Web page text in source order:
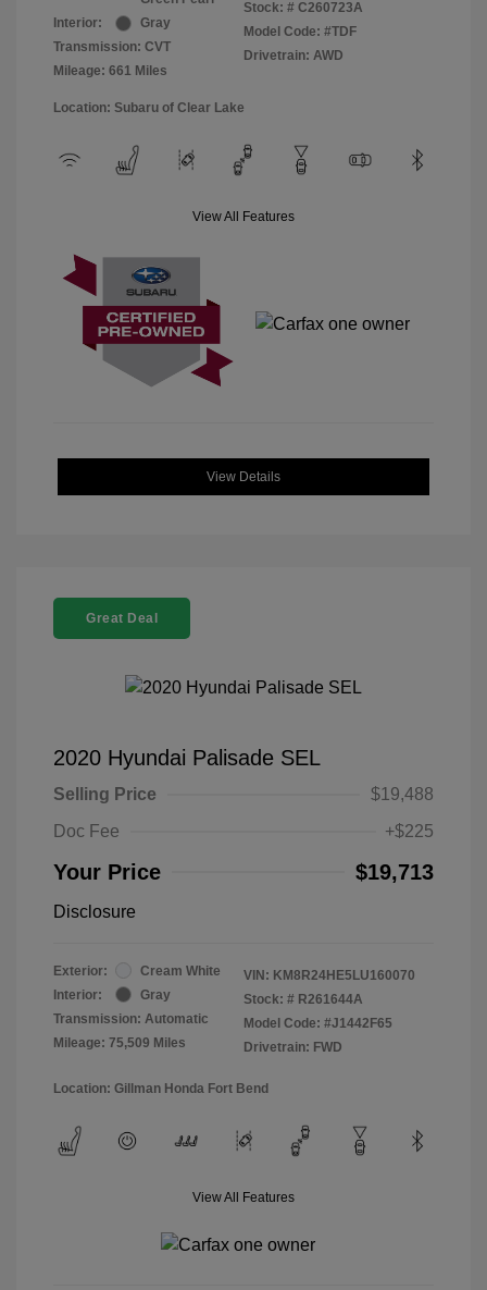
Interior:
Gray
Transmission: CVT
Mileage: 661 Miles
Stock: # C260723A
Model Code: #TDF
Drivetrain: AWD
Location: Subaru of Clear Lake
View All Features
View Details
Great Deal
2020 Hyundai Palisade SEL
Selling Price
$19,488
Doc Fee
+$225
Your Price $19,713
Disclosure
Exterior:
Cream White
Interior:
Gray
Transmission: Automatic
Mileage: 75,509 Miles
VIN: KM8R24HE5LU160070
Stock: # R261644A
Model Code: #J1442F65
Drivetrain: FWD
Location: Gillman Honda Fort Bend
View All Features